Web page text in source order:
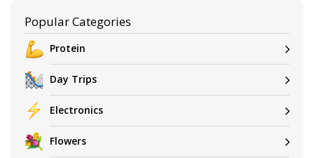
Popular Categories
Protein
Day Trips
Electronics
Flowers